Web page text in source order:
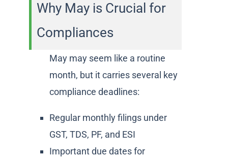
Why May is Crucial for
Compliances
May may seem like a routine
month, but it carries several key
compliance deadlines:
Regular monthly filings under
GST, TDS, PF, and ESI
Important due dates for